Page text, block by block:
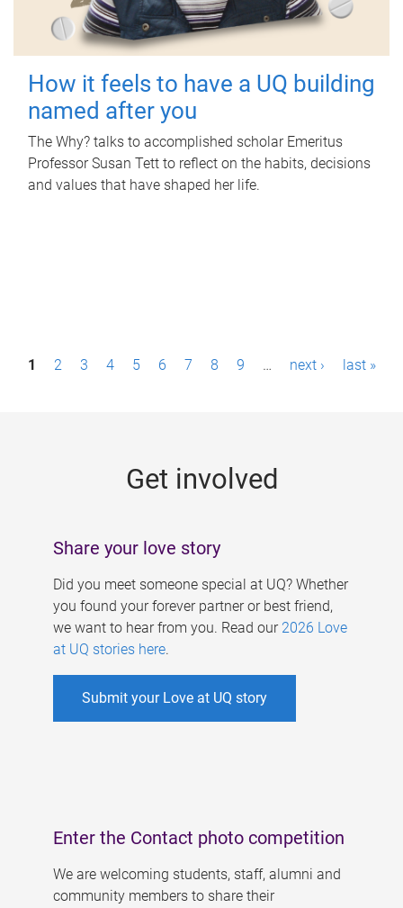
How it feels to have a UQ building
named after you
The Why? talks to accomplished scholar Emeritus
Professor Susan Tett to reflect on the habits, decisions
and values that have shaped her life.
P1 2 3 4 5 6 7 8 9 … next › last »
Get involved
Share your love story
Did you meet someone special at UQ? Whether
you found your forever partner or best friend,
we want to hear from you. Read our 2026 Love
at UQ stories here.
Submit your Love at UQ story
Enter the Contact photo competition
We are welcoming students, staff, alumni and
community members to share their